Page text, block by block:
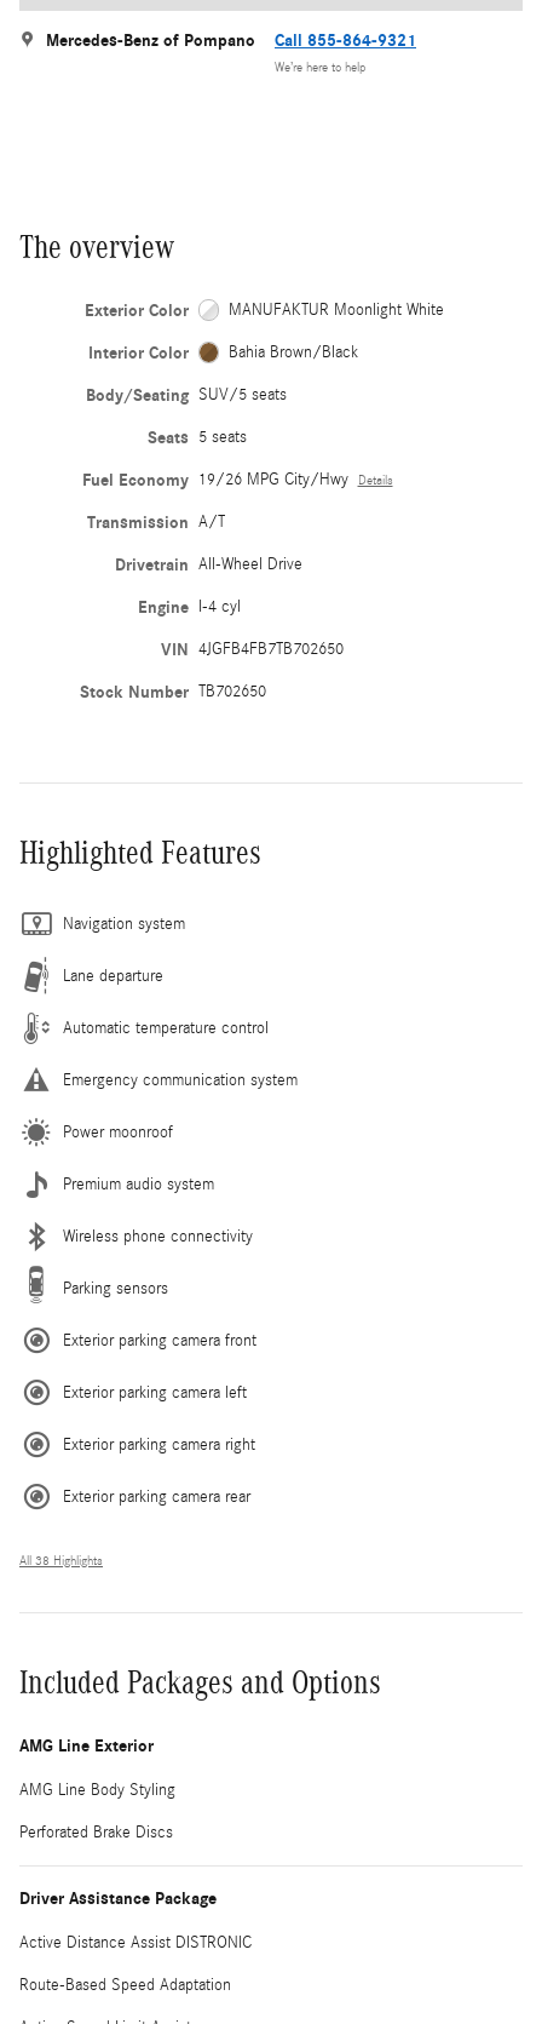
Mercedes-Benz of Pompano Call 855-864-9321
We’re here to help
The overview
Exterior Color MANUFAKTUR Moonlight White
Interior Color Bahia Brown/Black
Body/Seating SUV/5 seats
Seats 5 seats
Fuel Economy 19/26 MPG City/Hwy Details
Transmission A/T
Drivetrain All-Wheel Drive
Engine I-4 cyl
VIN 4JGFB4FB7TB702650
Stock Number TB702650
Highlighted Features
Navigation system
Lane departure
Automatic temperature control
Emergency communication system
Power moonroof
Premium audio system
Wireless phone connectivity
Parking sensors
Exterior parking camera front
Exterior parking camera left
Exterior parking camera right
Exterior parking camera rear
All 38 Highlights
Included Packages and Options
AMG Line Exterior
AMG Line Body Styling
Perforated Brake Discs
Driver Assistance Package
Active Distance Assist DISTRONIC
Route-Based Speed Adaptation